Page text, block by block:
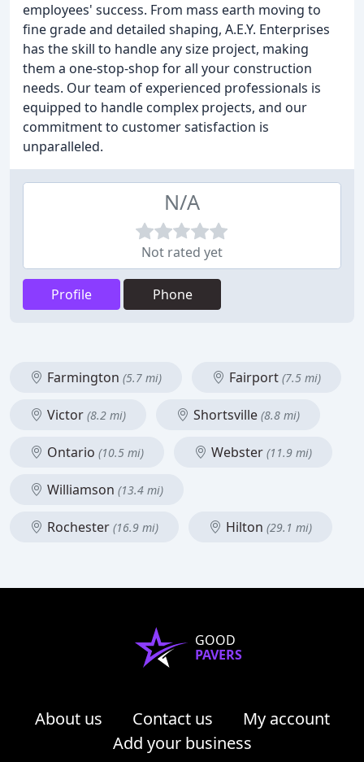
employees' success. From mass earth moving to
fine grade and detailed shaping, A.E.Y. Enterprises
has the skill to handle any size project, making
them a one-stop-shop for all your construction
needs. Our team of experienced professionals is
equipped to handle complex projects, and our
commitment to customer satisfaction is
unparalleled.
N/A
Not rated yet
Profile Phone
Farmington (5.7 mi) Fairport (7.5 mi)
Victor (8.2 mi) Shortsville (8.8 mi)
Ontario (10.5 mi) Webster (11.9 mi)
Williamson (13.4 mi)
Rochester (16.9 mi) Hilton (29.1 mi)
GOOD
PAVERS
About us Contact us
My account
Add your business